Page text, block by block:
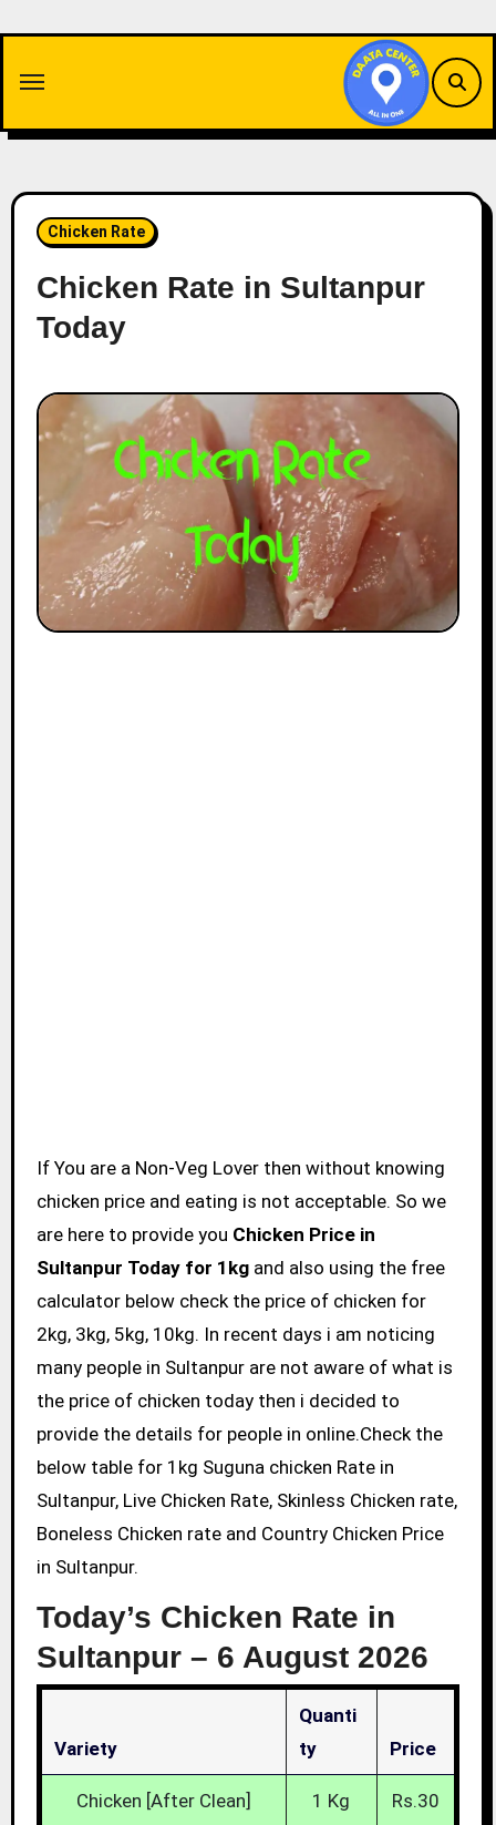
content
Chicken Rate
Chicken Rate in Sultanpur
Today
If You are a Non-Veg Lover then without knowing
chicken price and eating is not acceptable. So we
are here to provide you Chicken Price in
Sultanpur Today for 1kgand also using the free
calculator below check the price of chicken for
2kg, 3kg, 5kg, 10kg. In recent days i am noticing
many people in Sultanpur are not aware of what is
the price of chicken today then i decided to
provide the details for people in online.Check the
below table for 1kg Suguna chicken Rate in
Sultanpur, Live Chicken Rate, Skinless Chicken rate,
Boneless Chicken rate and Country Chicken Price
in Sultanpur.
Today’s Chicken Rate in
Sultanpur – 6 August 2026
Variety
Quanti
Ty
Price
Chicken [After Clean] 1 Kg
Rs.30